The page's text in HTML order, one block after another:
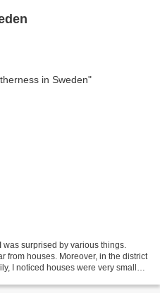
surprised by various things.
from houses. Moreover, in the district
I noticed houses were very small